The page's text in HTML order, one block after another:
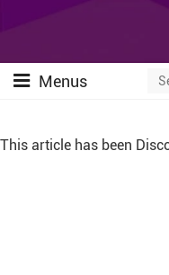
Menus
This article has been